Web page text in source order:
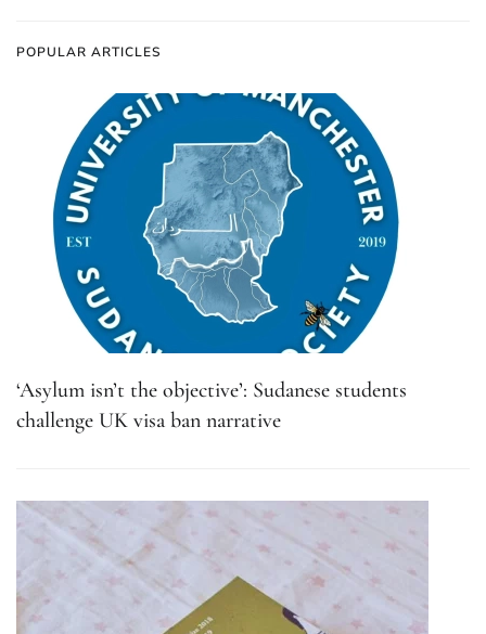
POPULAR ARTICLES
‘Asylum isn’t the objective’: Sudanese students
challenge UK visa ban narrative